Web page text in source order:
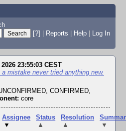
[?] | Reports | Help | Log In
23:55:03 CEST
mistake never tried anything new.
CONFIRMED,
core
Assignee
▼
Status
▲
Resolution
▲
▼